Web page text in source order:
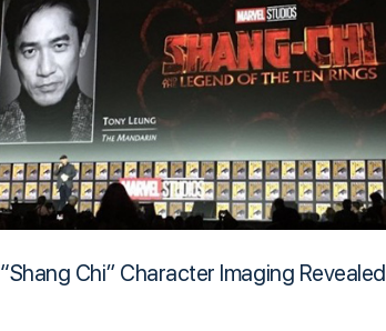
“Shang Chi” Character Imaging Revealed